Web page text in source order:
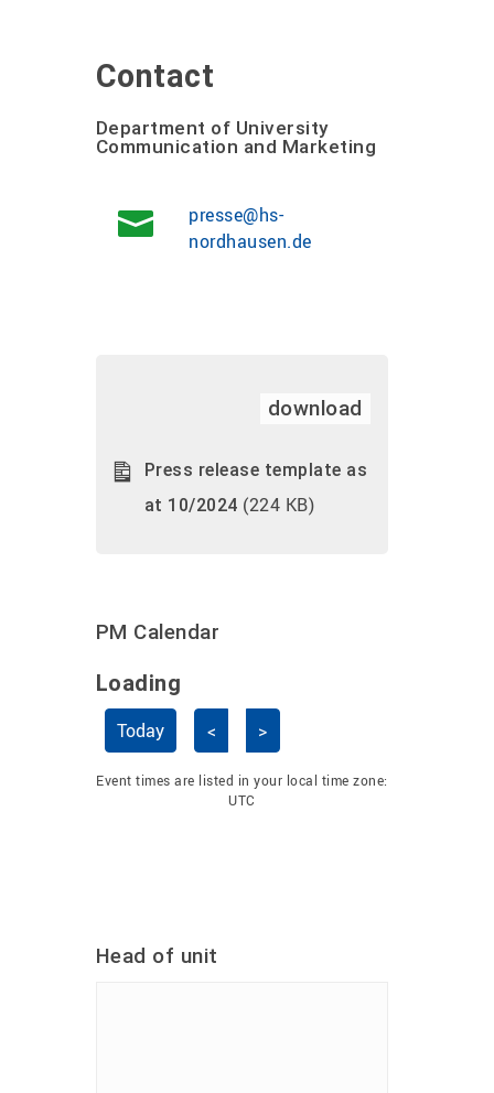
Contact
Department of University
Communication and Marketing
presse@hs-
nordhausen.de
download
Press release template as
at 10/2024 (224 KB)
PM Calendar
Skip Calendar
Loading - current view is
Loading
Today < >
Event times are listed in your local time zone:
UTC
Head of unit